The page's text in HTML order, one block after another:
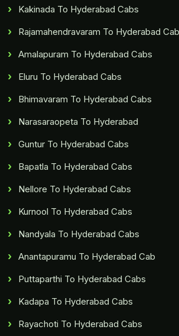
Kakinada To Hyderabad Cabs
Rajamahendravaram To Hyderabad
Amalapuram To Hyderabad Cabs
Eluru To Hyderabad Cabs
Bhimavaram To Hyderabad Cabs
Narasaraopeta To Hyderabad
Guntur To Hyderabad Cabs
Bapatla To Hyderabad Cabs
Nellore To Hyderabad Cabs
Kurnool To Hyderabad Cabs
Nandyala To Hyderabad Cabs
Anantapuramu To Hyderabad Cab
Puttaparthi To Hyderabad Cabs
Kadapa To Hyderabad Cabs
Rayachoti To Hyderabad Cabs